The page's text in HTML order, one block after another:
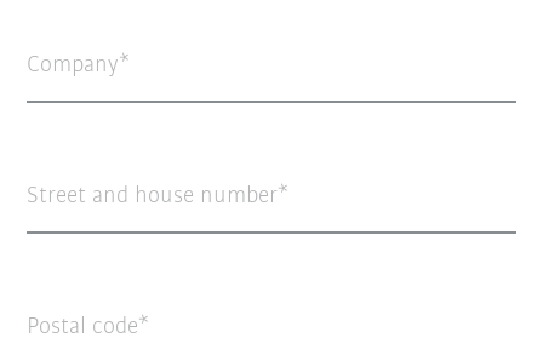
Company
Street and house number
Postal code